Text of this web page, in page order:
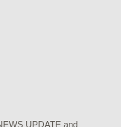
UPDATE and